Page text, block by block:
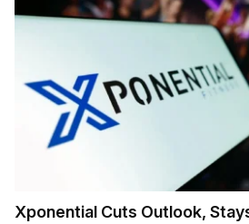
Xponential Cuts Outlook,